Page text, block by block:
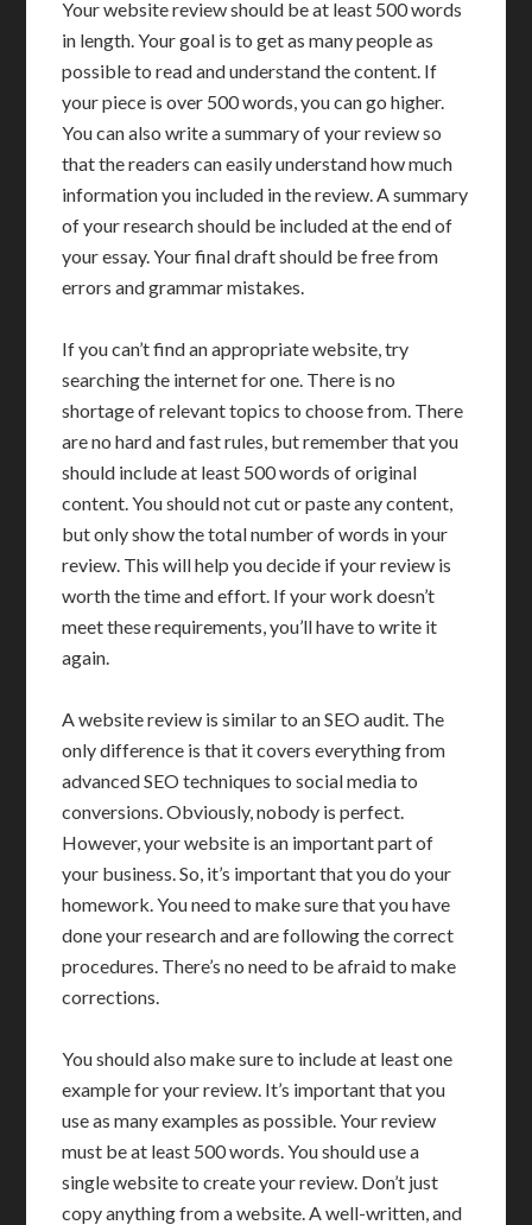
Your website review should be at least 500 words
in length. Your goal is to get as many people as
possible to read and understand the content. If
your piece is over 500 words, you can go higher.
You can also write a summary of your review so
that the readers can easily understand how much
information you included in the review. A summary
of your research should be included at the end of
your essay. Your final draft should be free from
errors and grammar mistakes.
If you can’t find an appropriate website, try
searching the internet for one. There is no
shortage of relevant topics to choose from. There
are no hard and fast rules, but remember that you
should include at least 500 words of original
content. You should not cut or paste any content,
but only show the total number of words in your
review. This will help you decide if your review is
worth the time and effort. If your work doesn’t
meet these requirements, you’ll have to write it
again.
A website review is similar to an SEO audit. The
only difference is that it covers everything from
advanced SEO techniques to social media to
conversions. Obviously, nobody is perfect.
However, your website is an important part of
your business. So, it’s important that you do your
homework. You need to make sure that you have
done your research and are following the correct
procedures. There’s no need to be afraid to make
corrections.
You should also make sure to include at least one
example for your review. It’s important that you
use as many examples as possible. Your review
must be at least 500 words. You should use a
single website to create your review. Don’t just
copy anything from a website. A well-written, and